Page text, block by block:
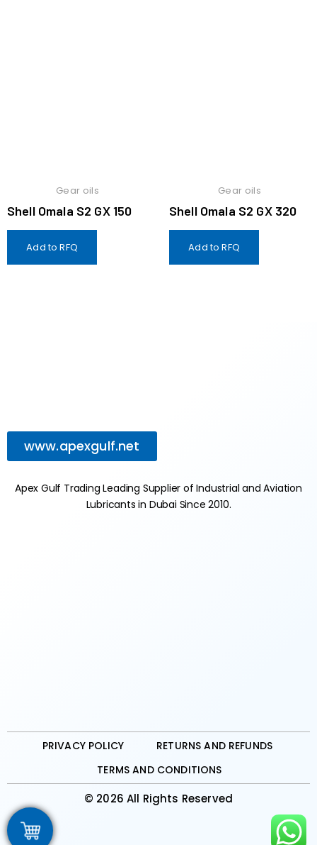
Gear oils
Shell Omala S2 GX 150
Add to RFQ
Gear oils
Shell Omala S2 GX 320
Add to RFQ
www.apexgulf.net
Apex Gulf Trading Leading Supplier of Industrial and Aviation
Lubricants in Dubai Since 2010.
PRIVACY POLICY
RETURNS AND REFUNDS
TERMS AND CONDITIONS
© 2026 All Rights Reserved